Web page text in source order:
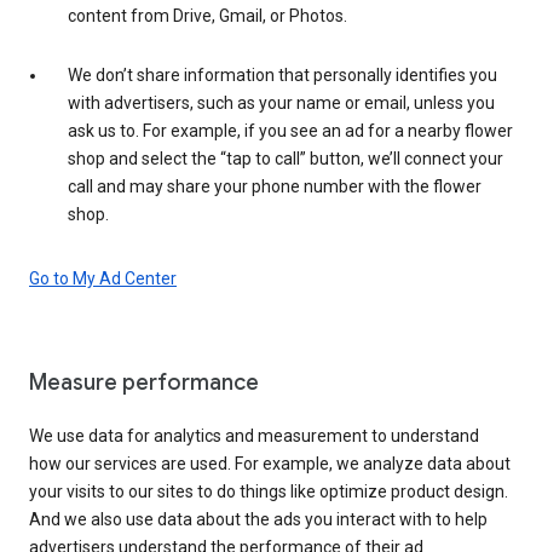
content from Drive, Gmail, or Photos.
We don’t share information that personally identifies you
with advertisers, such as your name or email, unless you
ask us to. For example, if you see an ad for a nearby flower
shop and select the “tap to call” button, we’ll connect your
call and may share your phone number with the flower
shop.
Go to My Ad Center
Measure performance
We use data for analytics and measurement to understand
how our services are used. For example, we analyze data about
your visits to our sites to do things like optimize product design.
And we also use data about the ads you interact with to help
advertisers understand the performance of their ad